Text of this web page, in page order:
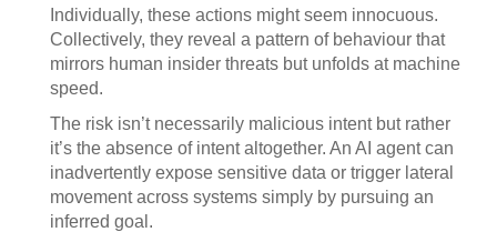
Individually, these actions might seem innocuous.
Collectively, they reveal a pattern of behaviour that
mirrors human insider threats but unfolds at machine
speed.
The risk isn’t necessarily malicious intent but rather
it’s the absence of intent altogether. An AI agent can
inadvertently expose sensitive data or trigger lateral
movement across systems simply by pursuing an
inferred goal.